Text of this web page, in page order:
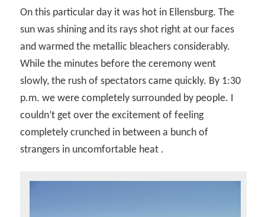
On this particular day it was hot in Ellensburg. The
sun was shining and its rays shot right at our faces
and warmed the metallic bleachers considerably.
While the minutes before the ceremony went
slowly, the rush of spectators came quickly. By 1:30
p.m. we were completely surrounded by people. I
couldn’t get over the excitement of feeling
completely crunched in between a bunch of
strangers in uncomfortable heat .